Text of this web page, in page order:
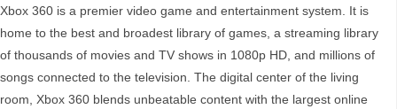
Xbox 360 is a premier video game and entertainment system. It is
home to the best and broadest library of games, a streaming library
of thousands of movies and TV shows in 1080p HD, and millions of
songs connected to the television. The digital center of the living
room, Xbox 360 blends unbeatable content with the largest online